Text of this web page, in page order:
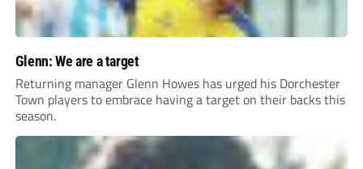
Glenn: We are a target
Returning manager Glenn Howes has urged his Dorchester
Town players to embrace having a target on their backs this
season.